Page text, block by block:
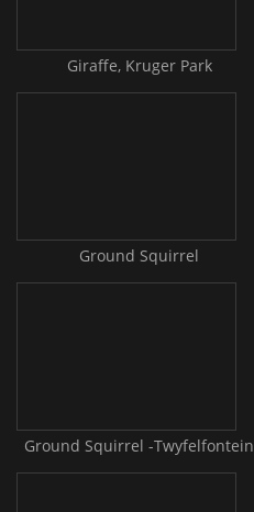
Giraffe, Kruger Park
Ground Squirrel
Ground Squirrel -Twyfelfontein